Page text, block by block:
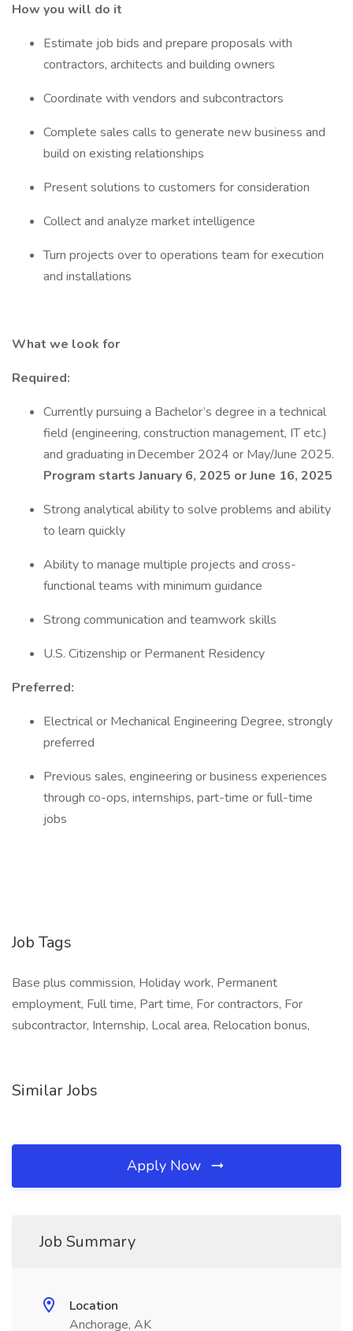
How you will do it
Estimate job bids and prepare proposals with
contractors, architects and building owners
Coordinate with vendors and subcontractors
Complete sales calls to generate new business and
build on existing relationships
Present solutions to customers for consideration
Collect and analyze market intelligence
Turn projects over to operations team for execution
and installations
What we look for
Required:
Currently pursuing a Bachelor’s degree in a technical
field (engineering, construction management, IT etc.)
and graduating in December 2024 or May/June 2025.
Program starts January 6, 2025 or June 16, 2025
Strong analytical ability to solve problems and ability
to learn quickly
Ability to manage multiple projects and cross-
functional teams with minimum guidance
Strong communication and teamwork skills
U.S. Citizenship or Permanent Residency
Preferred:
Electrical or Mechanical Engineering Degree, strongly
preferred
Previous sales, engineering or business experiences
through co-ops, internships, part-time or full-time
jobs
Job Tags
Base plus commission, Holiday work, Permanent
employment, Full time, Part time, For contractors, For
subcontractor, Internship, Local area, Relocation bonus,
Similar Jobs
Apply Now
Job Summary
Location
Anchorage, AK